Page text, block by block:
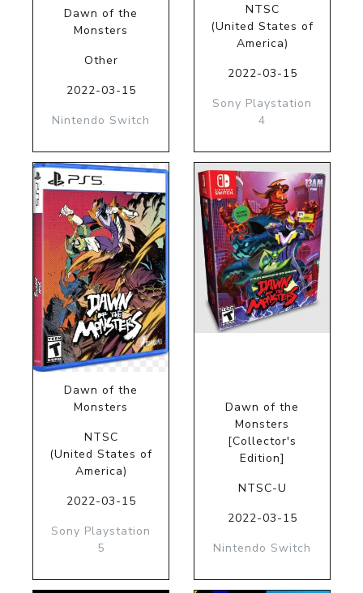
Dawn of the
Monsters
Other
2022-03-15
Nintendo Switch
NTSC
(United States of
America)
2022-03-15
Sony Playstation
4
Dawn of the
Monsters
NTSC
(United States of
America)
2022-03-15
Sony Playstation
5
Dawn of the
Monsters
[Collector's
Edition]
NTSC-U
2022-03-15
Nintendo Switch